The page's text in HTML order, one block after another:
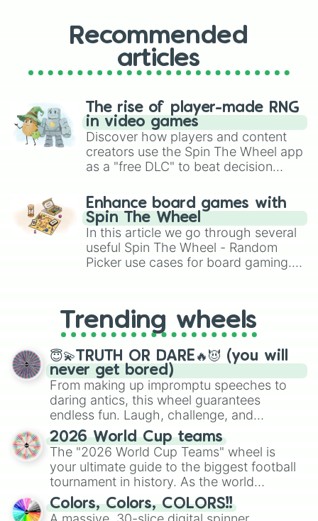
Peaceful
Effortlessless
Effortless
Pixelized
Simple
Enjoyment
Easy
Calmness
Switch
Terrific
Destiny
Intermediade
Split
Pixelable
Hard
Extraordinary
Unhappy
Tricky
Easeful
Onerous
Class 2
Difficult
Strenuous
Harming
Agitation
Challenging
Recommended
articles
The rise of player-made RNG
in video games
Discover how players and content
creators use the Spin The Wheel app
as a "free DLC" to beat decision
challenge runs, and randomize
gameplay in hit titles like Roblox,
Brawl Stars, OSRS, and Mario Kart!
Enhance board games with
Spin The Wheel
In this article we go through several
useful Spin The Wheel - Random
Picker use cases for board gaming.
replacing your long-lost Twister
spinner, you will find many handy
spinner wheels here.
Trending wheels
😇💫TRUTH OR DARE🔥😈 (you will
never get bored)
From making up impromptu speeches to
daring antics, this wheel guarantees
endless fun. Laugh, challenge, and
discover new sides of your friends. Who's
ready for a spin?
2026 World Cup teams
The "2026 World Cup Teams" wheel is
your ultimate guide to the biggest football
tournament in history. As the world
prepares for the 2026 expansion, this
wheel features all 48 nations that have
Colors, Colors, COLORS!!